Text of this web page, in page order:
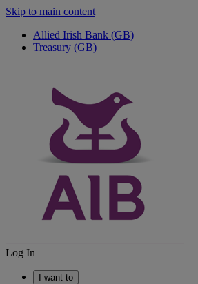
Skip to main content
Allied Irish Bank (GB)
Treasury (GB)
Log In
I want to